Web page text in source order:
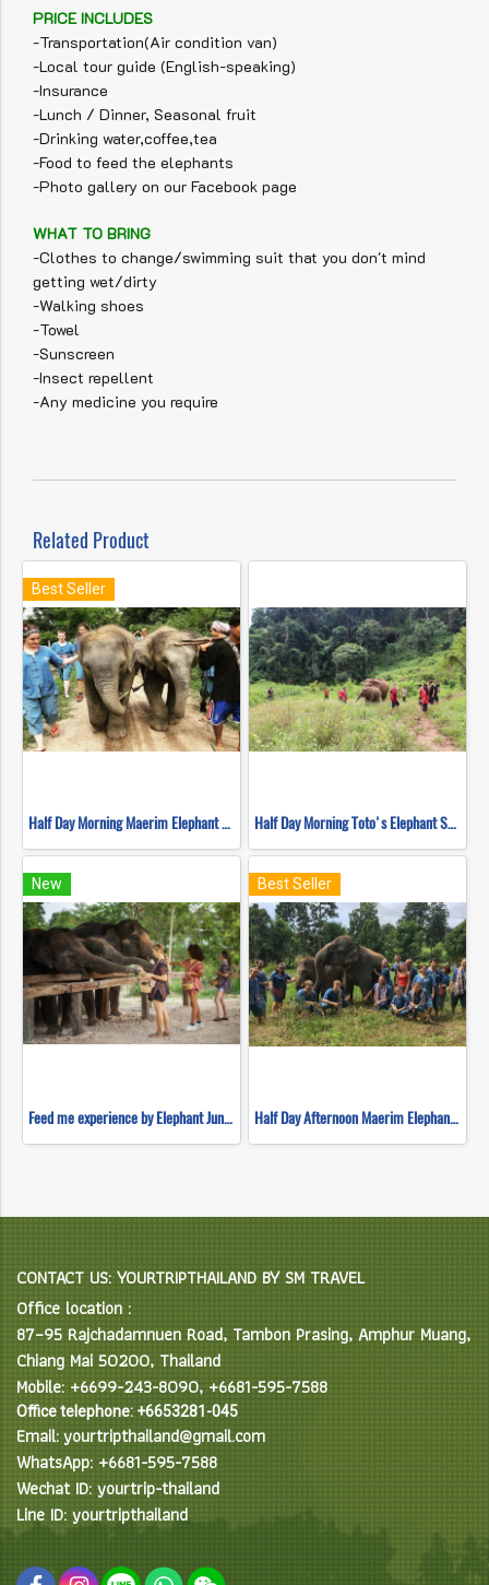
PRICE INCLUDES
-Transportation(Air condition van)
-Local tour guide (English-speaking)
-Insurance
-Lunch / Dinner, Seasonal fruit
-Drinking water,coffee,tea
-Food to feed the elephants
-Photo gallery on our Facebook page
WHAT TO BRING
-Clothes to change/swimming suit that you don't mind
getting wet/dirty
-Walking shoes
-Towel
-Sunscreen
-Insect repellent
-Any medicine you require
Related Product
Best Seller
Half Day Morning Maerim Elephant Sanctuary Half Day Morning Toto's Elephant Sanctuary
New
Feed me experience by Elephant Jungle Sanctuary
Best Seller
Half Day Afternoon Maerim Elephant Sanctuary
CONTACT US: YOURTRIPTHAILAND BY SM TRAVEL
Office location :
87–95 Rajchadamnuen Road, Tambon Prasing, Amphur Muang,
Chiang Mai 50200, Thailand
Mobile: +6699-243-8090, +6681-595-7588
Office telephone: +6653281-045
Email: yourtripthailand@gmail.com
WhatsApp: +6681-595-7588
Wechat ID: yourtrip-thailand
Line ID: yourtripthailand